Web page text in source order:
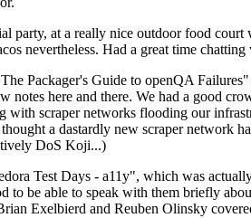
party, at a really nice outdoor food court
nevertheless. Had a great time
Packager's Guide to openQA
notes here and there. We had a good
with scraper networks flooding our
a dastardly new scraper network
DoS Koji...)
Test Days - a11y", which was
to be able to speak with them briefly
Exelbierd and Reuben Olinsky